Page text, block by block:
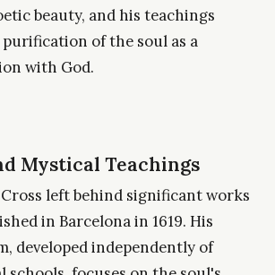
beauty, and his teachings
of the soul as a
with God.
Mystical Teachings
left behind significant works
in Barcelona in 1619. His
developed independently of